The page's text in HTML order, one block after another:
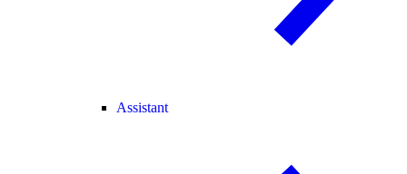
Assistant